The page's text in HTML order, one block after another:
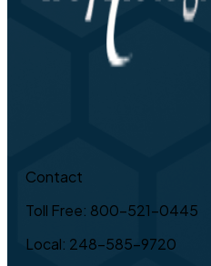
Contact
Toll Free: 800-521-0445
Local: 248-585-9720